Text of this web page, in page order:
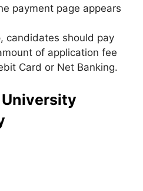
payment page appears
candidates should pay
of application fee
Card or Net Banking.
University